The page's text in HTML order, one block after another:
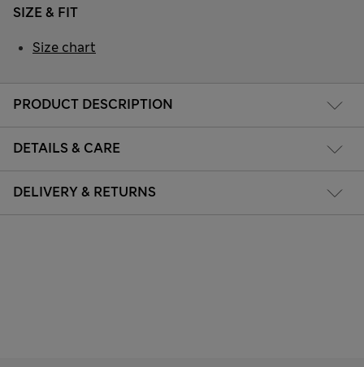
PRODUCT DESCRIPTION
DETAILS & CARE
DELIVERY & RETURNS
SIZE & FIT
Size chart